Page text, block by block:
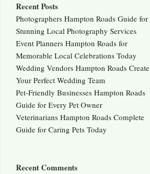
Recent Posts
Photographers Hampton Roads Guide for
Stunning Local Photography Services
Event Planners Hampton Roads for
Memorable Local Celebrations Today
Wedding Vendors Hampton Roads Create
Your Perfect Wedding Team
Pet-Friendly Businesses Hampton Roads
Guide for Every Pet Owner
Veterinarians Hampton Roads Complete
Guide for Caring Pets Today
Recent Comments